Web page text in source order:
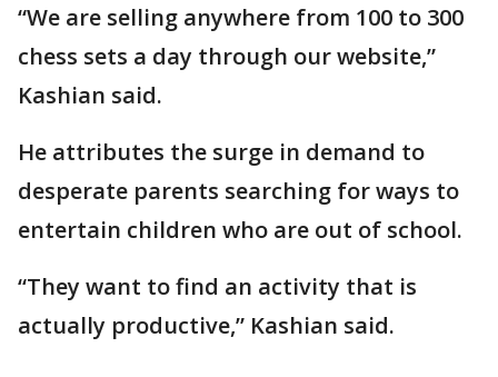
“We are selling anywhere from 100 to 300
chess sets a day through our website,”
Kashian said.
He attributes the surge in demand to
desperate parents searching for ways to
entertain children who are out of school.
“They want to find an activity that is
actually productive,” Kashian said.